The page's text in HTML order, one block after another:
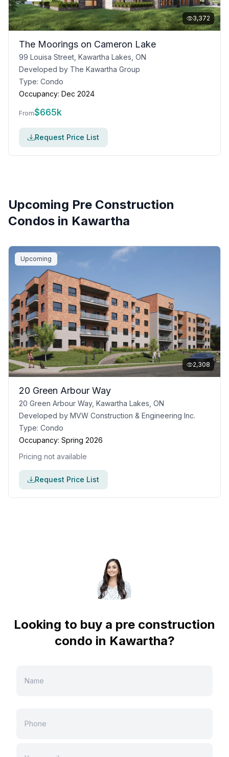
3,372
The Moorings on Cameron Lake
99 Louisa Street, Kawartha Lakes, ON
Developed by The Kawartha Group
Type: Condo
Occupancy: Dec 2024
From$665k
Request Price List
Upcoming Pre Construction
Condos in Kawartha
Upcoming
2,308
20 Green Arbour Way
20 Green Arbour Way, Kawartha Lakes, ON
Developed by MVW Construction & Engineering Inc.
Type: Condo
Occupancy: Spring 2026
Pricing not available
Request Price List
Looking to buy a pre construction
condo in Kawartha?